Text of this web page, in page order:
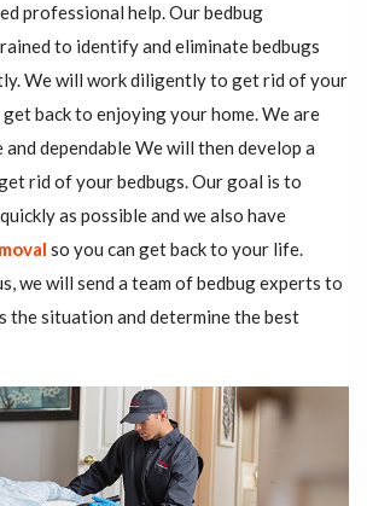
professional help. Our bedbug
to identify and eliminate bedbugs
We will work diligently to get rid of your
get back to enjoying your home. We are
dependable We will then develop a
rid of your bedbugs. Our goal is to
as possible and we also have
so you can get back to your life.
we will send a team of bedbug experts to
the situation and determine the best